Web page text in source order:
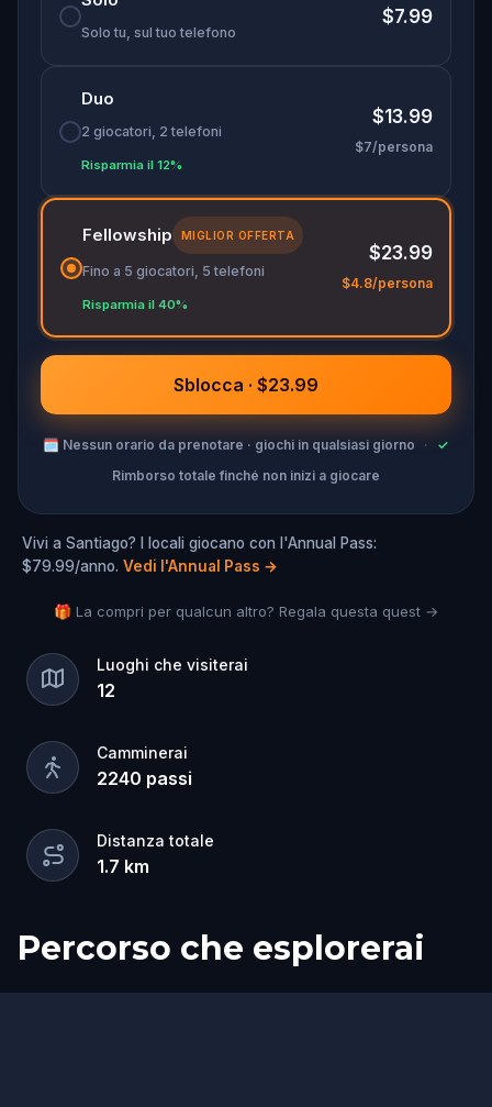
adventure torestore the senses and find the
Sensi-Stone!
Solo tu, sul tuo telefono
$7.99
Duo
2 giocatori, 2 telefoni
Risparmia il 12%
$13.99
$7/persona
Fellowship MIGLIOR OFFERTA
Fino a 5 giocatori, 5 telefoni
Risparmia il 40%
$23.99
$4.8/persona
Sblocca · $23.99
🗓 Nessun orario da prenotare · giochi in qualsiasi giorno ·
✓
Rimborso totale finché non inizi a giocare
Vivi a Santiago? I locali giocano con l'Annual Pass:
$79.99/anno. Vedi l'Annual Pass →
🎁 La compri per qualcun altro? Regala questa quest →
Luoghi che visiterai
12
Camminerai
2240 passi
Distanza totale
1.7 km
Percorso che esplorerai
Inizio
Fine